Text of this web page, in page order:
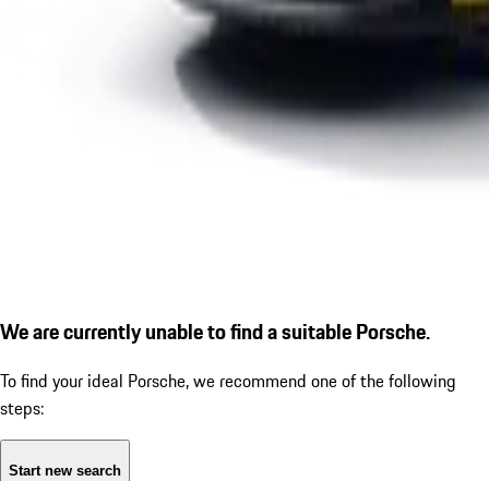
We are currently unable to find a suitable Porsche.
To find your ideal Porsche, we recommend one of the following
steps:
Start new search